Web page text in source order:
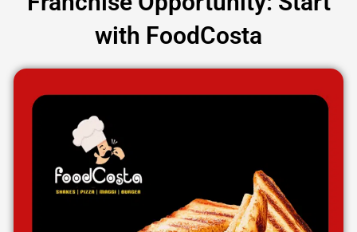
with FoodCosta